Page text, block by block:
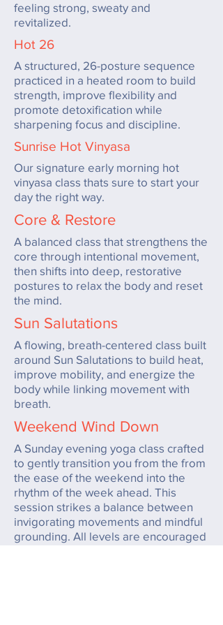
feeling strong, sweaty and
revitalized.
Hot 26
A structured, 26-posture sequence
practiced in a heated room to build
strength, improve flexibility and
promote detoxification while
sharpening focus and discipline.
Sunrise Hot Vinyasa
Our signature early morning hot
vinyasa class thats sure to start your
day the right way.
Core & Restore
A balanced class that strengthens the
core through intentional movement,
then shifts into deep, restorative
postures to relax the body and reset
the mind.
Sun Salutations
A flowing, breath-centered class built
around Sun Salutations to build heat,
improve mobility, and energize the
body while linking movement with
breath.
Weekend Wind Down
A Sunday evening yoga class crafted
to gently transition you from the from
the ease of the weekend into the
rhythm of the week ahead. This
session strikes a balance between
invigorating movements and mindful
grounding. All levels are encouraged